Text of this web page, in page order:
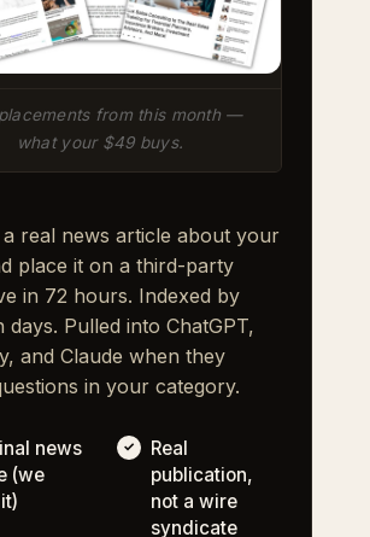
from this month —
what your $49 buys.
real news article about your
place it on a third-party
in 72 hours. Indexed by
days. Pulled into ChatGPT,
and Claude when they
in your category.
news
(we
Real
publication,
not a wire
syndicate